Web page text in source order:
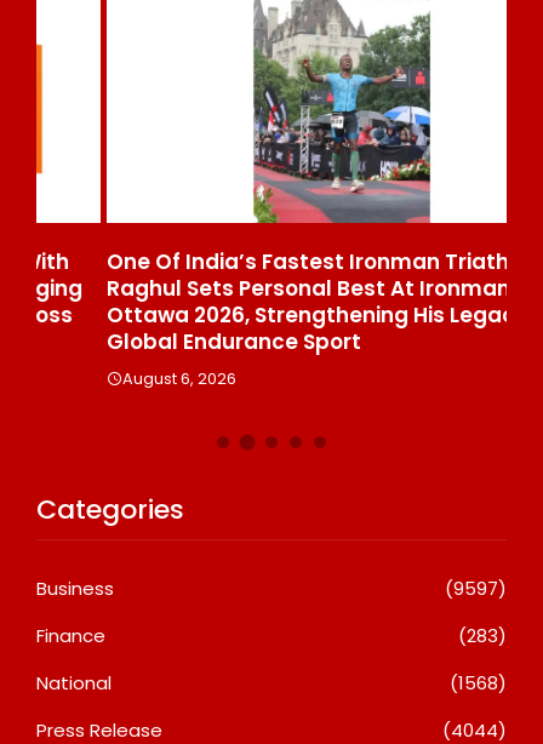
One Of India’s Fastest Ironman Triathlete
Raghul Sets Personal Best At Ironman
Ottawa 2026, Strengthening His Legacy In
Global Endurance Sport
August 6, 2026
Categories
Business
(9597)
Finance
(283)
National
(1568)
Press Release
(4044)